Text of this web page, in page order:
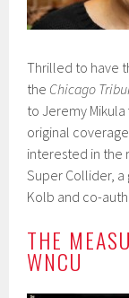
Thrilled to have
the Chicago
to Jeremy Mikula
original
interested in the
Super Collider,
Kolb and co-
THE
WNCU